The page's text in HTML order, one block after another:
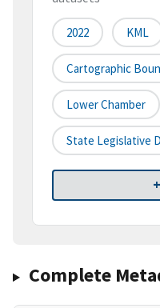
2022 KML
Cartographic
Lower Chamber
State Legislative
Complete